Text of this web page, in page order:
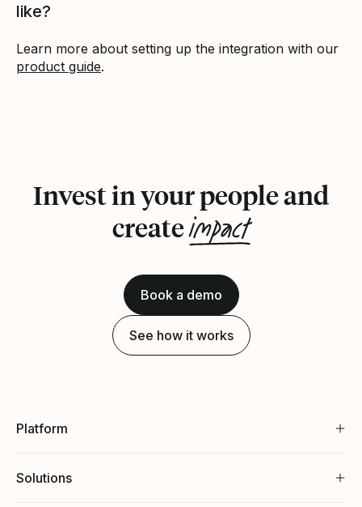
like?
Learn more about setting up the integration with our
product guide.
Invest in your people and
createimpact
Book a demo
See how it works
Platform
Solutions